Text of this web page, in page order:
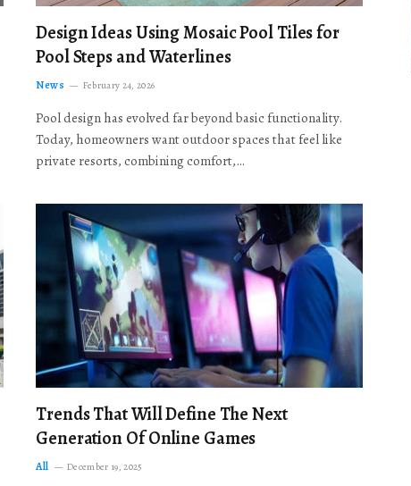
Design Ideas Using Mosaic Pool Tiles for
Pool Steps and Waterlines
News February 24, 2026
Pool design has evolved far beyond basic functionality.
Today, homeowners want outdoor spaces that feel like
private resorts, combining comfort,…
Trends That Will Define The Next
Generation Of Online Games
All December 19, 2025